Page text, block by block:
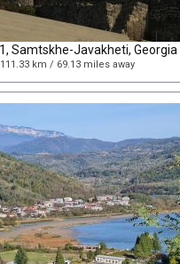
Samtskhe-Javakheti, Georgia
111.33 km / 69.13 miles away